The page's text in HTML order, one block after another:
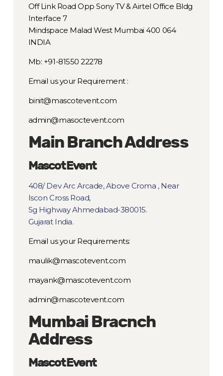
Off Link Road Opp Sony TV & Airtel Office Bldg
Interface 7
Mindspace Malad West Mumbai 400 064
INDIA
Mb: +91-81550 22278
Email us your Requirement :
binit@mascotevent.com
admin@masoctevent.com
Main Branch Address
Mascot Event
408/ Dev Arc Arcade, Above Croma , Near
Iscon Cross Road,
Sg Highway Ahmedabad-380015.
Gujarat India.
Email us your Requirements:
maulik@mascotevent.com
mayank@mascotevent.com
admin@mascotevent.com
Mumbai Bracnch
Address
Mascot Event